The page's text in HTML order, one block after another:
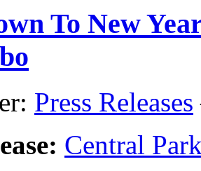
To New
Press Releases
Central